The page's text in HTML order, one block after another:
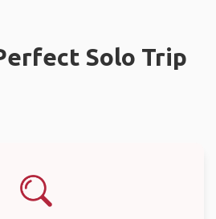
Solo Trip